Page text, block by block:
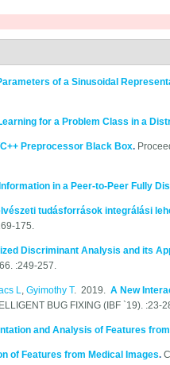
of a Sinusoidal
for a Problem Class in a
Preprocessor Black Box.
in a Peer-to-Peer Fully
tudásforrások integrálási
175.
Discriminant Analysis and its
:249-257.
L, Gyimothy T. 2019. A New
BUG FIXING (IBF `19). :23-
and Analysis of Features
of Features from Medical Images.